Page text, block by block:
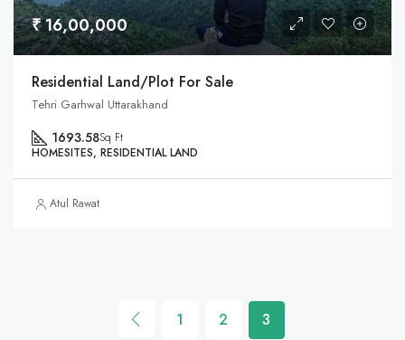
₹ 16,00,000
Residential Land/Plot For Sale
Tehri Garhwal Uttarakhand
1693.58Sq Ft
HOMESITES, RESIDENTIAL LAND
Atul Rawat
1 2 3